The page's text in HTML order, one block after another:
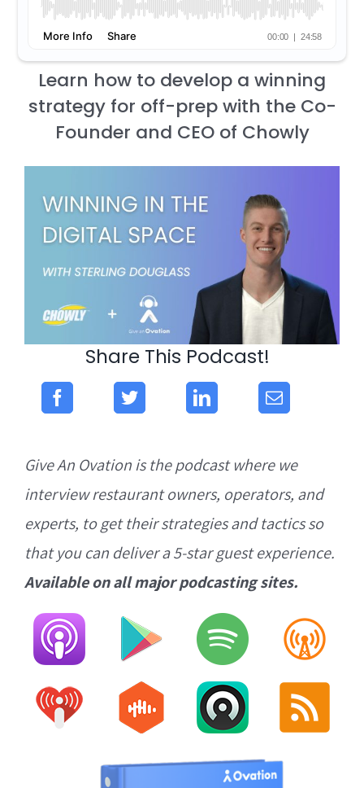
Learn how to develop a winning
strategy for off-prep with the Co-
Founder and CEO of Chowly
Share This Podcast!
Give An Ovation is the podcast where we
interview restaurant owners, operators, and
experts, to get their strategies and tactics so
that you can deliver a 5-star guest experience.
Available on all major podcasting sites.